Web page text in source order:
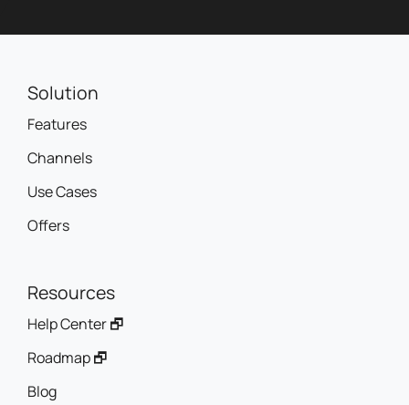
Solution
Features
Channels
Use Cases
Offers
Resources
Help Center 🗗
Roadmap 🗗
Blog